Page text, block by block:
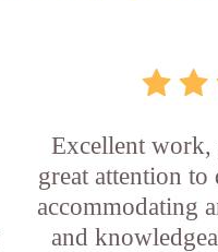
Excellent work,
great attention
accommodating
and